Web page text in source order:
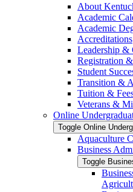
About
Academic
Academic
Accreditations
Leadership &​
Registration
Student
Transition &​
Tuition &​
Veterans &​
Online
Toggle Online
Aquaculture
Business
Toggle